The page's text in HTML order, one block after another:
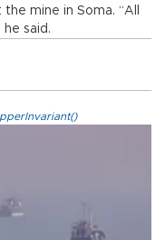
mine in Soma. “All
said.